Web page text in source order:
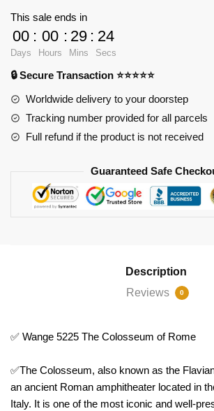
Colosseum
of
Rome
quantity
This sale ends in
00
Days
: 00
Hours
: 29
Mins
: 23
Secs
🔒 Secure Transaction ⭐⭐⭐⭐⭐
Worldwide delivery to your doorstep
Tracking number provided for all parcels
Full refund if the product is not received
Guaranteed Safe
Description
Reviews
0
✅ Wange 5225 The Colosseum of Rome
✅The Colosseum, also known as the
an ancient Roman amphitheater located in
Italy. It is one of the most iconic and well-